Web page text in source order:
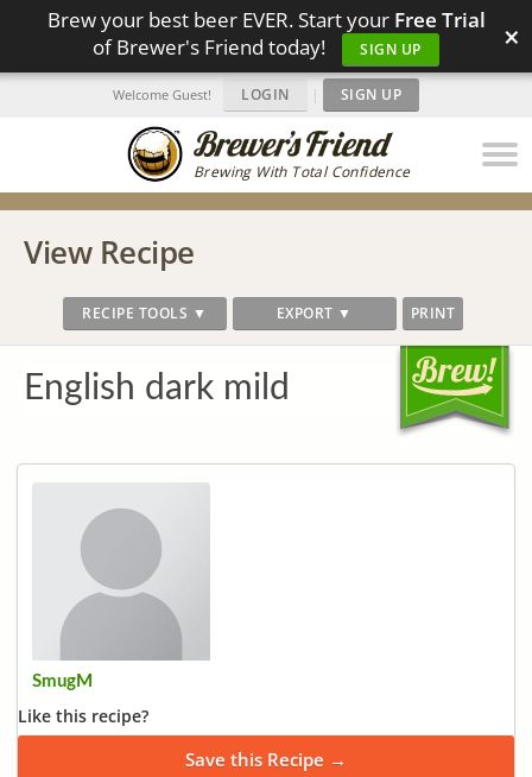
Brew your best beer EVER. Start your Free Trial
of Brewer's Friend today!
SIGN UP ×
Brewing With Total Confidence
Welcome Guest! LOGIN | SIGN UP
View Recipe
RECIPE TOOLS ▼ EXPORT ▼ PRINT
English dark mild
SmugM
Like this recipe?
Save this Recipe →